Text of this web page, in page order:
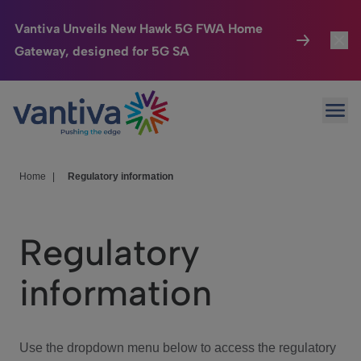
Vantiva Unveils New Hawk 5G FWA Home
Gateway, designed for 5G SA
Passer au contenu principal
Connected Home
HomeSight
We Care
Investor Center
Home Regulatory information
Regulatory
information
Use the dropdown menu below to access the regulatory